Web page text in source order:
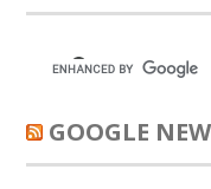
GOOGLE